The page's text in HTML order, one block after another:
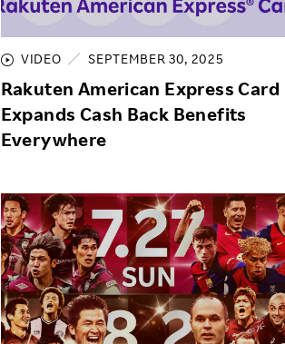
Product & Service Quality
Sustainable Supply Chain
Sustainable FinTech Services
Employee Benefits
Women's Career
Office
VIDEO SEPTEMBER 30, 2025
Rakuten American Express Card
Expands Cash Back Benefits
Everywhere